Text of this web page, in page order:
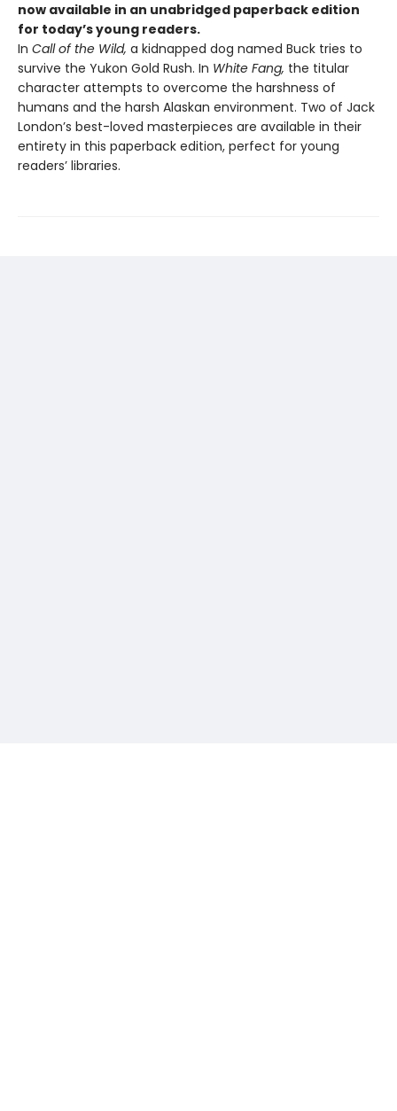
now available in an unabridged paperback edition
for today’s young readers.
In Call of the Wild, a kidnapped dog named Buck tries to
survive the Yukon Gold Rush. In White Fang, the titular
character attempts to overcome the harshness of
humans and the harsh Alaskan environment. Two of Jack
London’s best-loved masterpieces are available in their
entirety in this paperback edition, perfect for young
readers’ libraries.